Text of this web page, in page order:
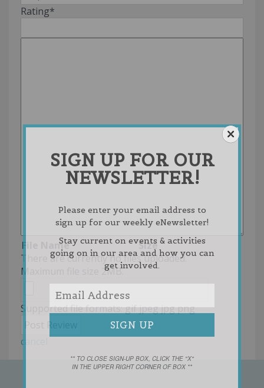
Rating*
File Name
Size
There are currently no files uploaded.
Maximum file size 2MB.
Supported file formats: gif jpeg jpg png
cancel
SIGN UP FOR OUR
NEWSLETTER!
Please enter your email address to
sign up for our weekly eNewsletter!
Stay current on events & activities
going on in our area and how you can
get involved.
** TO CLOSE SIGN-UP BOX, CLICK THE "X"
IN THE UPPER RIGHT CORNER OF BOX **